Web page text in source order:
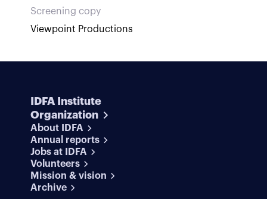
Screening copy
Viewpoint Productions
IDFA Institute
Organization
About IDFA
Annual reports
Jobs at IDFA
Volunteers
Mission & vision
Archive